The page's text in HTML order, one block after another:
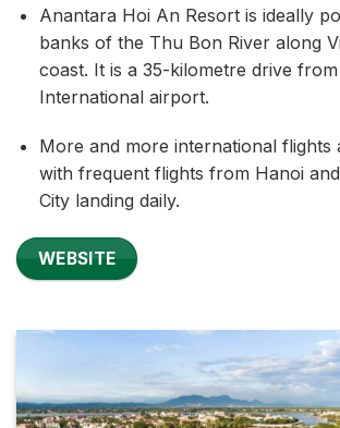
Anantara Hoi An Resort is ideally
banks of the Thu Bon River along
coast. It is a 35-kilometre drive
International airport.
More and more international flights
with frequent flights from Hanoi
City landing daily.
WEBSITE